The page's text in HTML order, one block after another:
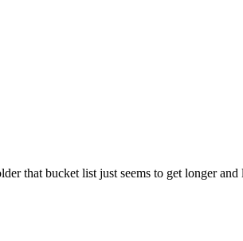
that bucket list just seems to get longer and